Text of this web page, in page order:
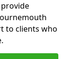
to clients who